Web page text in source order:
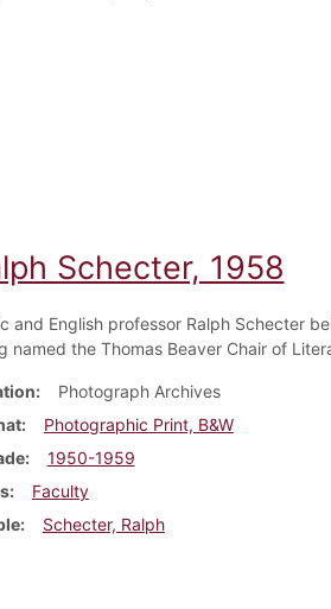
Schecter, 1958
and English professor Ralph Schecter
named the Thomas Beaver Chair of
Photograph Archives
Photographic Print, B&W
1950-1959
Faculty
Schecter, Ralph